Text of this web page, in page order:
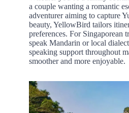
a couple wanting a romantic
adventurer aiming to capture
beauty, YellowBird tailors
preferences. For Singaporean
speak Mandarin or local
speaking support throughout
smoother and more enjoyable.